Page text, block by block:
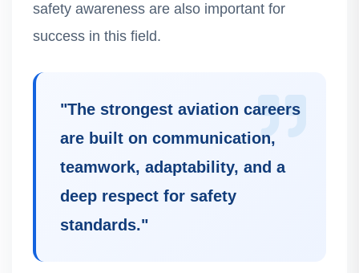
safety awareness are also important for
success in this field.
"The strongest aviation careers
are built on communication,
teamwork, adaptability, and a
deep respect for safety
standards."